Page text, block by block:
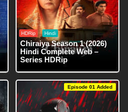
HDRip Hindi
Chiraiya Season 1 (2026)
Hindi Complete Web –
Series HDRip
Episode 01 Added